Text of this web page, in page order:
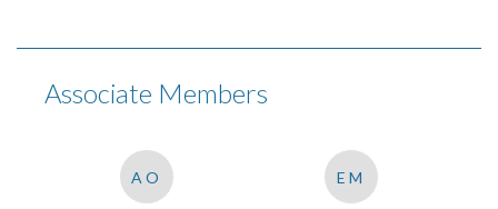
Associate Members
AO EM